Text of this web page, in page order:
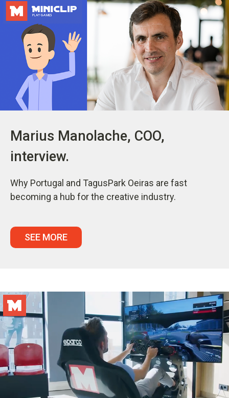
Marius Manolache, COO,
interview.
Why Portugal and TagusPark Oeiras are fast
becoming a hub for the creative industry.
SEE MORE